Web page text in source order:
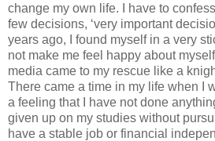
change my own life. I have to
few decisions, ‘very important
years ago, I found myself in a very
not make me feel happy about
media came to my rescue like a
There came a time in my life when I
a feeling that I have not done
given up on my studies without
have a stable job or financial